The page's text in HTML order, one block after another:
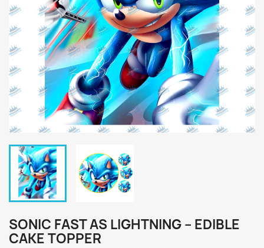
SONIC FAST AS LIGHTNING – EDIBLE
CAKE TOPPER